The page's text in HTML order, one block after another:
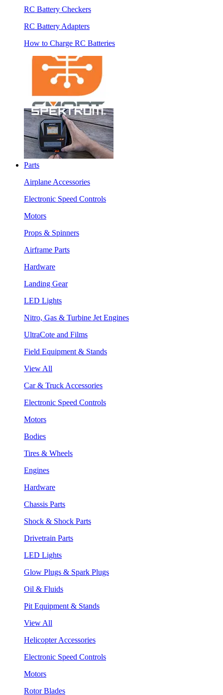
RC Battery Checkers
RC Battery Adapters
How to Charge RC Batteries
Parts
Airplane Accessories
Electronic Speed Controls
Motors
Props & Spinners
Airframe Parts
Hardware
Landing Gear
LED Lights
Nitro, Gas & Turbine Jet Engines
UltraCote and Films
Field Equipment & Stands
View All
Car & Truck Accessories
Electronic Speed Controls
Motors
Bodies
Tires & Wheels
Engines
Hardware
Chassis Parts
Shock & Shock Parts
Drivetrain Parts
LED Lights
Glow Plugs & Spark Plugs
Oil & Fluids
Pit Equipment & Stands
View All
Helicopter Accessories
Electronic Speed Controls
Motors
Rotor Blades